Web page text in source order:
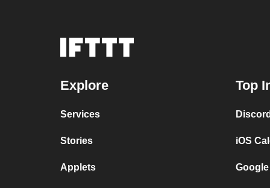
Explore
Services
Stories
Applets
Top
iOS